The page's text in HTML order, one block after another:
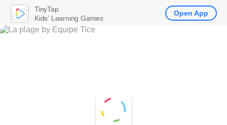
TinyTap
Kids' Learning Games
Open App